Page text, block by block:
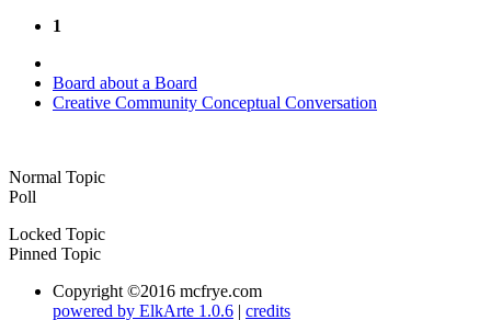
1
Board about a Board
Creative Community Conceptual Conversation
Normal Topic
Poll
Locked Topic
Pinned Topic
Copyright ©2016 mcfrye.com
powered by ElkArte 1.0.6 | credits